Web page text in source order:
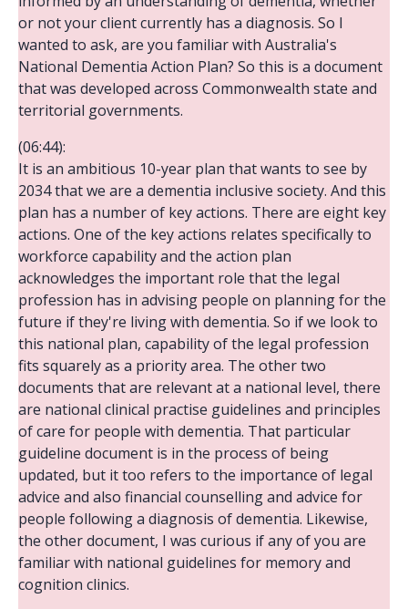
or not your client currently has a diagnosis. So I
wanted to ask, are you familiar with Australia's
National Dementia Action Plan? So this is a document
that was developed across Commonwealth state and
territorial governments.
(06:44):
It is an ambitious 10-year plan that wants to see by
2034 that we are a dementia inclusive society. And this
plan has a number of key actions. There are eight key
actions. One of the key actions relates specifically to
workforce capability and the action plan
acknowledges the important role that the legal
profession has in advising people on planning for the
future if they're living with dementia. So if we look to
this national plan, capability of the legal profession
fits squarely as a priority area. The other two
documents that are relevant at a national level, there
are national clinical practise guidelines and principles
of care for people with dementia. That particular
guideline document is in the process of being
updated, but it too refers to the importance of legal
advice and also financial counselling and advice for
people following a diagnosis of dementia. Likewise,
the other document, I was curious if any of you are
familiar with national guidelines for memory and
cognition clinics.